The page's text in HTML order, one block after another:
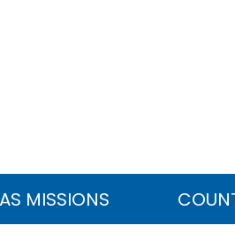
MISSIONS